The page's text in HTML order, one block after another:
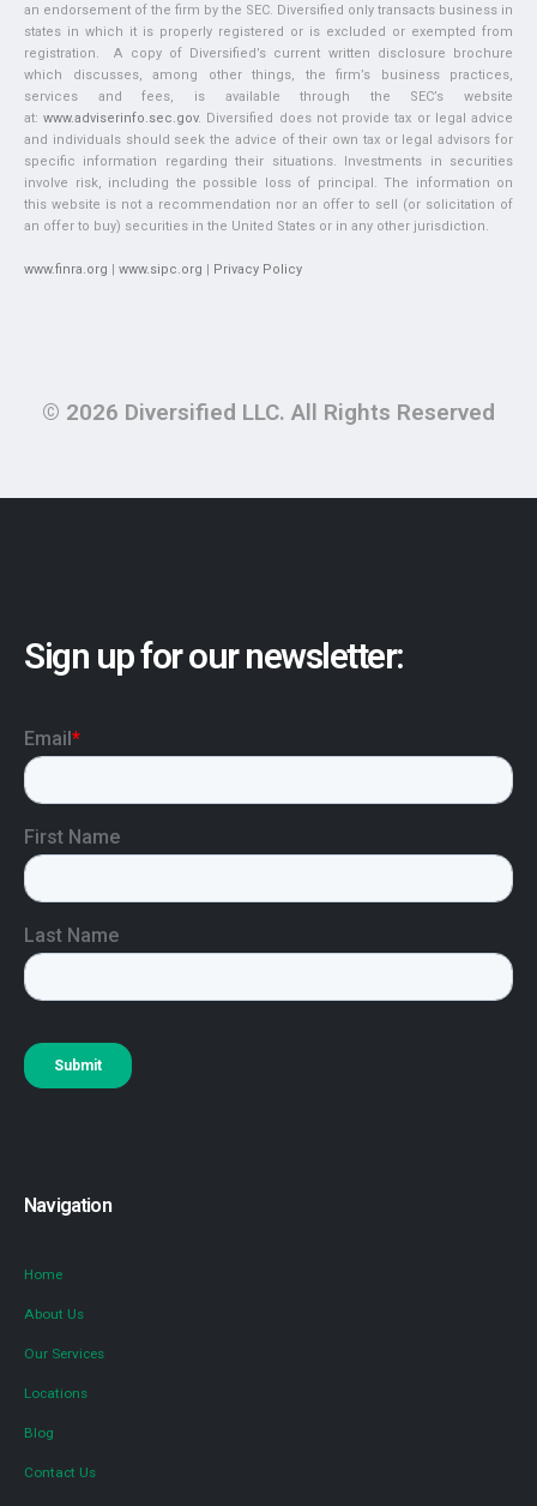
an endorsement of the firm by the SEC. Diversified only transacts business in
states in which it is properly registered or is excluded or exempted from
registration. A copy of Diversified’s current written disclosure brochure
which discusses, among other things, the firm’s business practices,
services and fees, is available through the SEC’s website
at:www.adviserinfo.sec.gov. Diversified does not provide tax or legal advice
and individuals should seek the advice of their own tax or legal advisors for
specific information regarding their situations. Investments in securities
involve risk, including the possible loss of principal. The information on
this website is not a recommendation nor an offer to sell (or solicitation of
an offer to buy) securities in the United States or in any other jurisdiction.
www.finra.org www.sipc.org Privacy Policy
© 2026 Diversified LLC. All Rights Reserved
Sign up for our newsletter:
Navigation
Home
About Us
Our Services
Locations
Blog
Contact Us